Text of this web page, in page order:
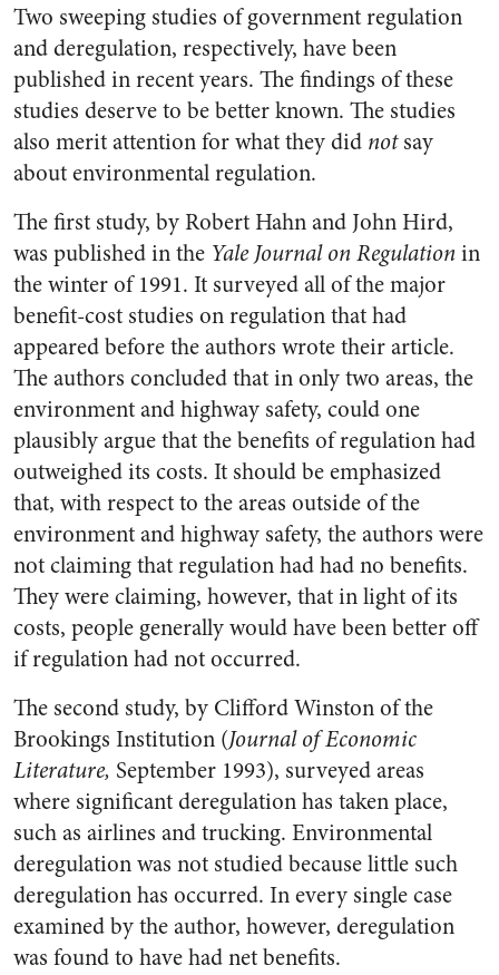
Two sweeping studies of government regulation
and deregulation, respectively, have been
published in recent years. The findings of these
studies deserve to be better known. The studies
also merit attention for what they did notsay
about environmental regulation.
The first study, by Robert Hahn and John Hird,
was published in the Yale Journal on Regulationin
the winter of 1991. It surveyed all of the major
benefit-cost studies on regulation that had
appeared before the authors wrote their article.
The authors concluded that in only two areas, the
environment and highway safety, could one
plausibly argue that the benefits of regulation had
outweighed its costs. It should be emphasized
that, with respect to the areas outside of the
environment and highway safety, the authors were
not claiming that regulation had had no benefits.
They were claiming, however, that in light of its
costs, people generally would have been better off
if regulation had not occurred.
The second study, by Clifford Winston of the
Brookings Institution (Journal of Economic
Literature, September 1993), surveyed areas
where significant deregulation has taken place,
such as airlines and trucking. Environmental
deregulation was not studied because little such
deregulation has occurred. In every single case
examined by the author, however, deregulation
was found to have had net benefits.